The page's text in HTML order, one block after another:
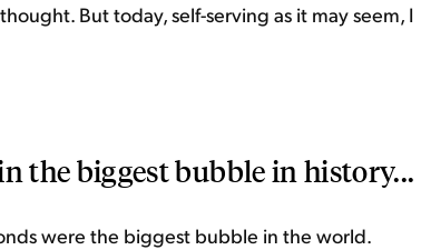
But today, self-serving as it may seem, I
the biggest bubble in history...
were the biggest bubble in the world.